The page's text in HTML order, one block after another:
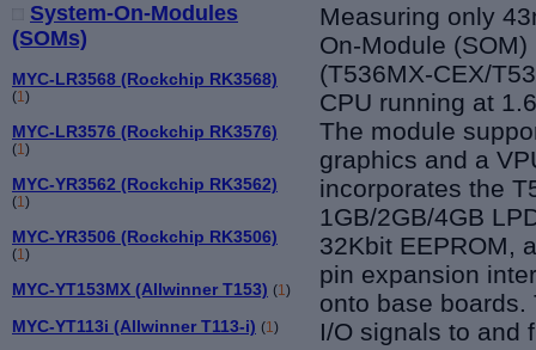
System-On-Modules
(SOMs)
MYC-LR3568 (Rockchip RK3568)
(1)
MYC-LR3576 (Rockchip RK3576)
(1)
MYC-YR3562 (Rockchip RK3562)
(1)
MYC-YR3506 (Rockchip RK3506)
(1)
MYC-YT153MX (Allwinner T153) (1)
MYC-YT113i (Allwinner T113-i) (1 )
Measuring only
On-Module
(T536MX-CEX/
CPU running at 1.6
The module
graphics and a
incorporates the
1GB/2GB/4GB
32Kbit EEPROM,
pin expansion
onto base boards.
I/O signals to and